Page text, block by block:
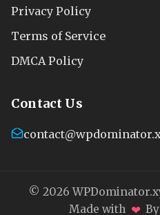
Privacy Policy
Terms of Service
DMCA Policy
Contact Us
© 2026
Made with ❤